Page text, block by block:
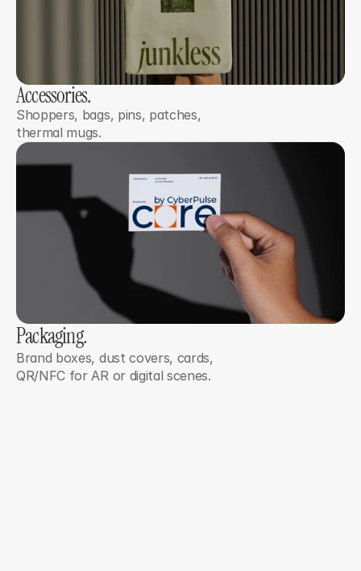
Accessories.
Shoppers, bags, pins, patches,
thermal mugs.
Packaging.
Brand boxes, dust covers, cards,
QR/NFC for AR or digital scenes.